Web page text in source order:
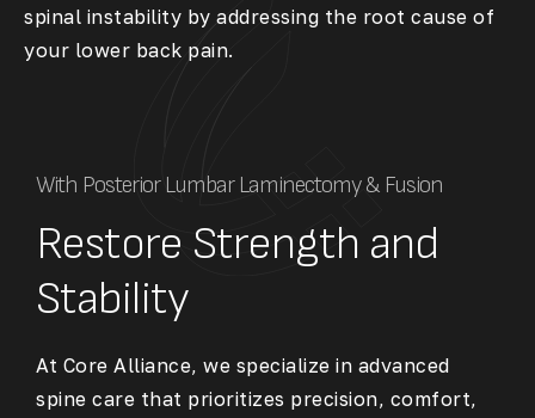
spinal instability by addressing the root cause of
your lower back pain.
With Posterior Lumbar Laminectomy & Fusion
Restore Strength and
Stability
At Core Alliance, we specialize in advanced
spine care that prioritizes precision, comfort,